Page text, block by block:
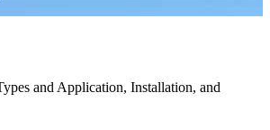
and Application, Installation, and